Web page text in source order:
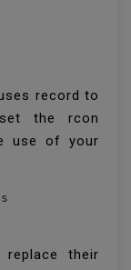
record to
the rcon
use of your
their